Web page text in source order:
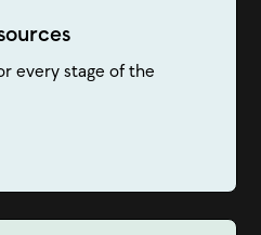
every stage of the